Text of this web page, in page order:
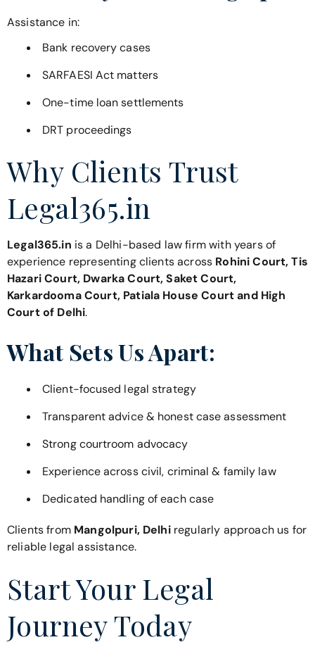
Assistance in:
Bank recovery cases
SARFAESI Act matters
One-time loan settlements
DRT proceedings
Why Clients Trust
Legal365.in
Legal365.in is a Delhi-based law firm with years of
experience representing clients across Rohini Court, Tis
Hazari Court, Dwarka Court, Saket Court,
Karkardooma Court, Patiala House Court and High
Court of Delhi.
What Sets Us Apart:
Client-focused legal strategy
Transparent advice & honest case assessment
Strong courtroom advocacy
Experience across civil, criminal & family law
Dedicated handling of each case
Clients from Mangolpuri, Delhiregularly approach us for
reliable legal assistance.
Start Your Legal
Journey Today